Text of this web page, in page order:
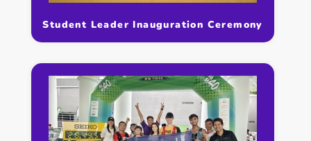
Student Leader Inauguration Ceremony